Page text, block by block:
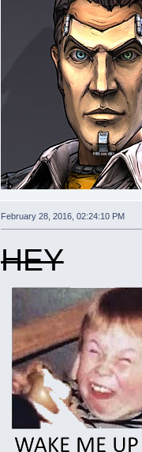
February 28, 2016, 02:24:10 PM
HEY